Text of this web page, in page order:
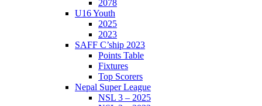
2078
U16 Youth
2025
2023
SAFF C’ship 2023
Points Table
Fixtures
Top Scorers
Nepal Super League
NSL 3 – 2025